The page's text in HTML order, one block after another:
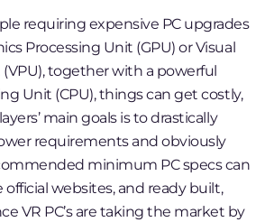
requiring expensive PC upgrades
Processing Unit (GPU) or Visual
together with a powerful
Unit (CPU), things can get costly,
main goals is to drastically
requirements and obviously
minimum PC specs can
websites, and ready built,
VR PC’s are taking the market by